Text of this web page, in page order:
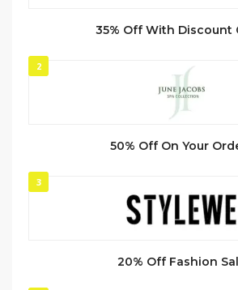
35% Off With Discount
2
50% Off On Your
3
20% Off Fashion